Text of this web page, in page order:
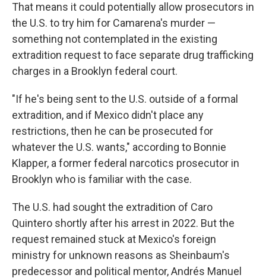
That means it could potentially allow prosecutors in
the U.S. to try him for Camarena's murder —
something not contemplated in the existing
extradition request to face separate drug trafficking
charges in a Brooklyn federal court.
"If he's being sent to the U.S. outside of a formal
extradition, and if Mexico didn't place any
restrictions, then he can be prosecuted for
whatever the U.S. wants," according to Bonnie
Klapper, a former federal narcotics prosecutor in
Brooklyn who is familiar with the case.
The U.S. had sought the extradition of Caro
Quintero shortly after his arrest in 2022. But the
request remained stuck at Mexico's foreign
ministry for unknown reasons as Sheinbaum's
predecessor and political mentor, Andrés Manuel